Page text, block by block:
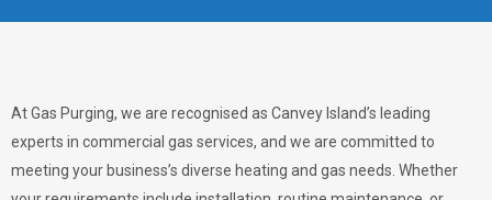
At Gas Purging, we are recognised as Canvey Island’s leading
experts in commercial gas services, and we are committed to
meeting your business’s diverse heating and gas needs. Whether